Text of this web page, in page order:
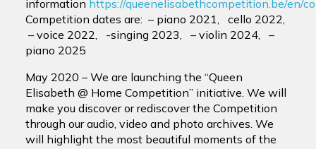
information https://queenelisabethcompetition.be/en/
Competition dates are: – piano 2021, cello 2022,
– voice 2022, -singing 2023, – violin 2024, –
piano 2025
May 2020 – We are launching the “Queen
Elisabeth @ Home Competition” initiative. We will
make you discover or rediscover the Competition
through our audio, video and photo archives. We
will highlight the most beautiful moments of the